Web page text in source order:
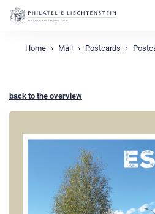
Home Mail Postcards
back to the overview